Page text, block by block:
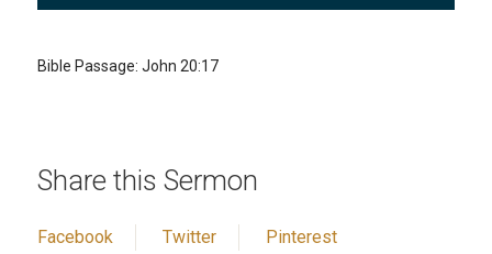
Bible Passage: John 20:17
Share this Sermon
Facebook Twitter Pinterest